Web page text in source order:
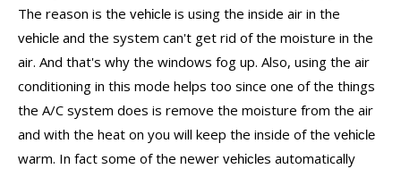
The reason is the vehicle is using the inside air in the
vehicle and the system can't get rid of the moisture in the
air. And that's why the windows fog up. Also, using the air
conditioning in this mode helps too since one of the things
the A/C system does is remove the moisture from the air
and with the heat on you will keep the inside of the vehicle
warm. In fact some of the newer vehicles automatically